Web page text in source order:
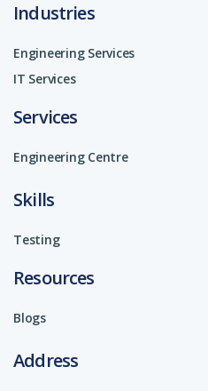
Industries
Engineering Services
IT Services
Services
Engineering Centre
Skills
Testing
Resources
Blogs
Address